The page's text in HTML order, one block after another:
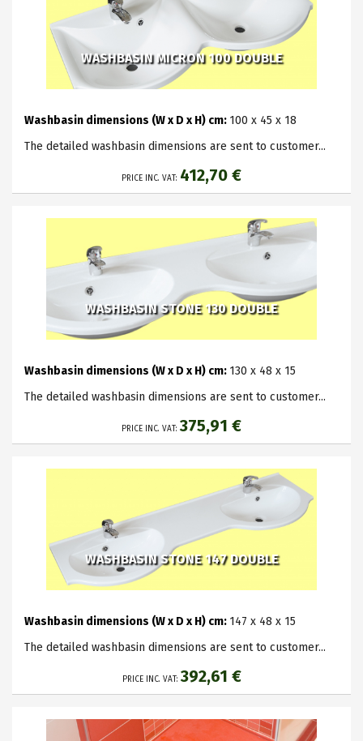
WASHBASIN MICRON 100 DOUBLE
Washbasin dimensions (W x D x H) cm: 100 x 45 x 18
The detailed washbasin dimensions are sent to customer...
PRICE INC. VAT: 412,70 €
WASHBASIN STONE 130 DOUBLE
Washbasin dimensions (W x D x H) cm: 130 x 48 x 15
The detailed washbasin dimensions are sent to customer...
PRICE INC. VAT: 375,91 €
WASHBASIN STONE 147 DOUBLE
Washbasin dimensions (W x D x H) cm: 147 x 48 x 15
The detailed washbasin dimensions are sent to customer...
PRICE INC. VAT: 392,61 €